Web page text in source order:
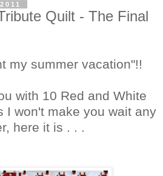
Quilt - The Final
my summer vacation"!!
with 10 Red and White
I won't make you wait any
here it is . . .